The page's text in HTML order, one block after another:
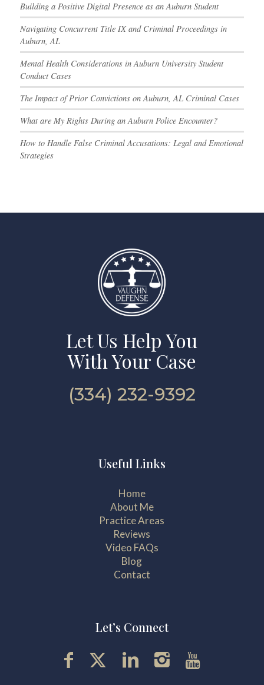
Building a Positive Digital Presence as an Auburn Student
Navigating Concurrent Title IX and Criminal Proceedings in
Auburn, AL
Mental Health Considerations in Auburn University Student
Conduct Cases
The Impact of Prior Convictions on Auburn, AL Criminal Cases
What are My Rights During an Auburn Police Encounter?
How to Handle False Criminal Accusations: Legal and Emotional
Strategies
Let Us Help You
With Your Case
(334) 232-9392
Useful Links
Home
About Me
Practice Areas
Reviews
Video FAQs
Blog
Contact
Let’s Connect